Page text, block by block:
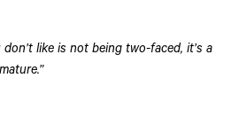
like is not being two-faced, it’s a